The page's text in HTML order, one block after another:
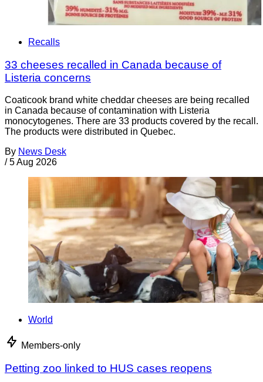
Recalls
33 cheeses recalled in Canada because of
Listeria concerns
Coaticook brand white cheddar cheeses are being recalled
in Canada because of contamination with Listeria
monocytogenes. There are 33 products covered by the recall.
The products were distributed in Quebec.
By News Desk
/ 5 Aug 2026
World
Members-only
Petting zoo linked to HUS cases reopens